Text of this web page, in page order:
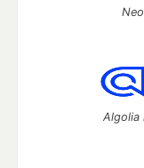
Algolia